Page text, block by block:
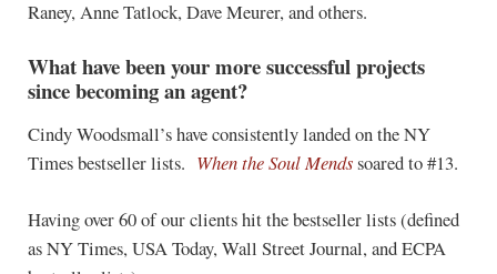
Raney, Anne Tatlock, Dave Meurer, and others.
What have been your more successful projects
since becoming an agent?
Cindy Woodsmall’s have consistently landed on the NY
Times bestseller lists. When the Soul Mendssoared to #13.
Having over 60 of our clients hit the bestseller lists (defined
as NY Times, USA Today, Wall Street Journal, and ECPA